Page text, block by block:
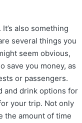
also something
several things you
seem obvious,
save you money, as
or passengers.
and drink options for
your trip. Not only
the amount of time